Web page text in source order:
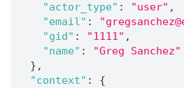
"actor_type" : "user" ,
"email" :
"gid" : "1111" ,
"name" :
"Greg Sanchez"
} ,
"context" :
{